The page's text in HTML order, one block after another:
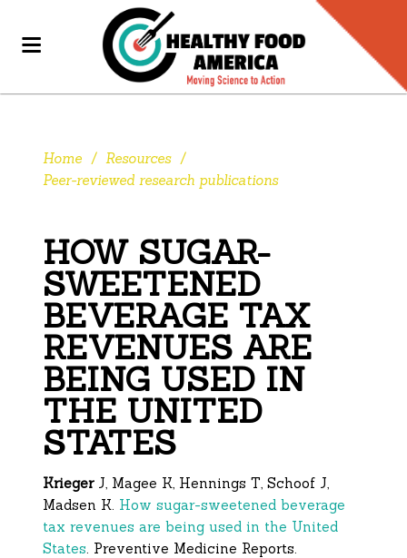
Home / Resources /
Peer-reviewed research publications
HOW SUGAR-
SWEETENED
BEVERAGE TAX
REVENUES ARE
BEING USED IN
THE UNITED
STATES
Krieger J, Magee K, Hennings T, Schoof J,
Madsen K. How sugar-sweetened beverage
tax revenues are being used in the United
States. Preventive Medicine Reports.